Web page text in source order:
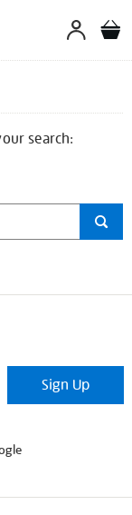
search:
Sign Up